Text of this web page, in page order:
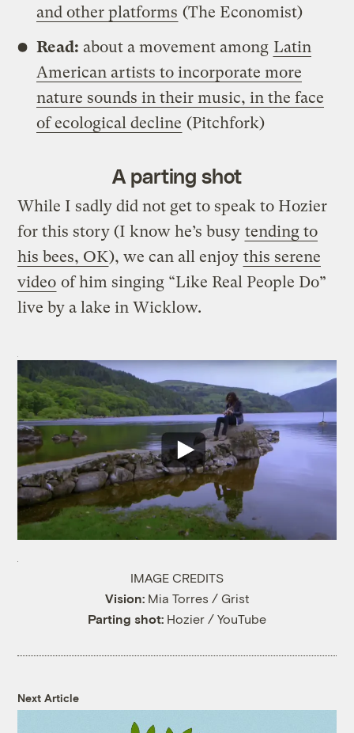
and other platforms (The Economist)
Read: about a movement among Latin
American artists to incorporate more
nature sounds in their music, in the face
of ecological decline (Pitchfork)
A parting shot
While I sadly did not get to speak to Hozier
for this story (I know he’s busy tending to
his bees, OK), we can all enjoy this serene
video of him singing “Like Real People Do”
live by a lake in Wicklow.
IMAGE CREDITS
Vision:Mia Torres / Grist
Parting shot: Hozier / YouTube
Next Article